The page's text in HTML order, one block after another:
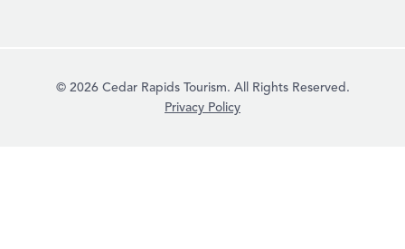
© 2026 Cedar Rapids Tourism. All Rights Reserved.
Privacy Policy